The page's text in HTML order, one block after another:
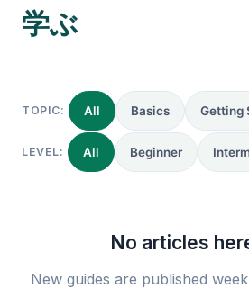
学ぶ
TOPIC: All Basics Getting
LEVEL: All Beginner
0 guides
No articles
New guides are published